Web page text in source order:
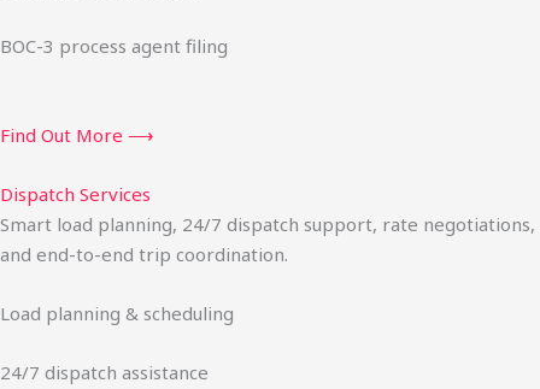
BOC-3 process agent filing
Find Out More ⟶
Dispatch Services
Smart load planning, 24/7 dispatch support, rate negotiations,
and end-to-end trip coordination.
Load planning & scheduling
24/7 dispatch assistance